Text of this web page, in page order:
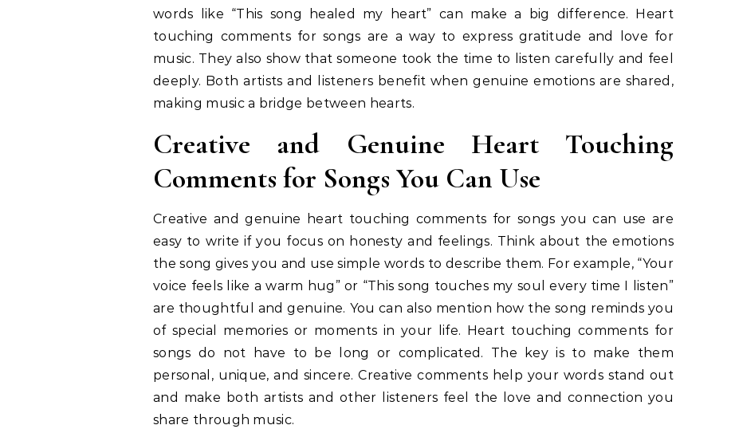
words like “This song healed my heart” can make a big difference. Heart
touching comments for songs are a way to express gratitude and love for
music. They also show that someone took the time to listen carefully and feel
deeply. Both artists and listeners benefit when genuine emotions are shared,
making music a bridge between hearts.
Creative and Genuine Heart Touching
Comments for Songs You Can Use
Creative and genuine heart touching comments for songs you can use are
easy to write if you focus on honesty and feelings. Think about the emotions
the song gives you and use simple words to describe them. For example, “Your
voice feels like a warm hug” or “This song touches my soul every time I listen”
are thoughtful and genuine. You can also mention how the song reminds you
of special memories or moments in your life. Heart touching comments for
songs do not have to be long or complicated. The key is to make them
personal, unique, and sincere. Creative comments help your words stand out
and make both artists and other listeners feel the love and connection you
share through music.